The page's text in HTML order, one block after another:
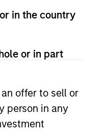
in the country
or in part
offer to sell or
person in any